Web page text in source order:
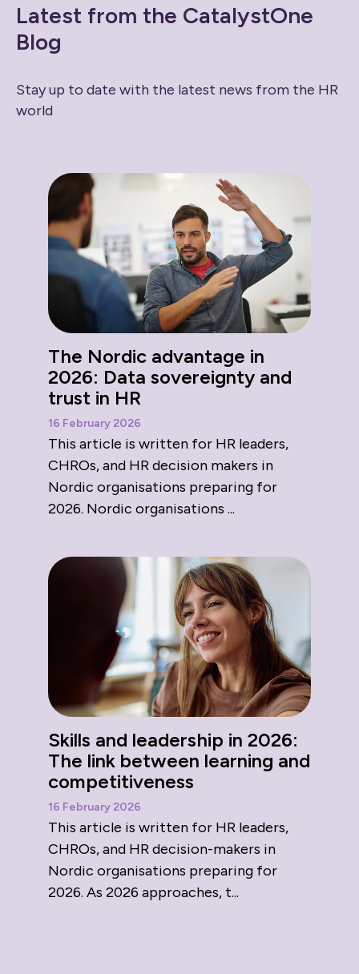
Latest from the CatalystOne
Blog
Stay up to date with the latest news from the HR
world
The Nordic advantage in
2026: Data sovereignty and
trust in HR
16 February 2026
This article is written for HR leaders,
CHROs, and HR decision makers in
Nordic organisations preparing for
2026. Nordic organisations ...
Skills and leadership in 2026:
The link between learning and
competitiveness
16 February 2026
This article is written for HR leaders,
CHROs, and HR decision-makers in
Nordic organisations preparing for
2026. As 2026 approaches, t...